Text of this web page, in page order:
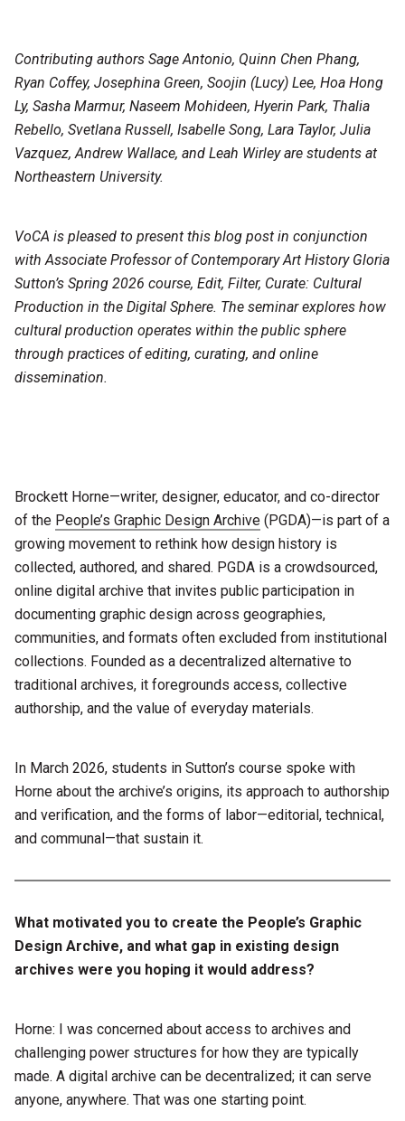
Contributing authors Sage Antonio, Quinn Chen Phang,
Ryan Coffey, Josephina Green, Soojin (Lucy) Lee, Hoa Hong
Ly, Sasha Marmur, Naseem Mohideen, Hyerin Park, Thalia
Rebello, Svetlana Russell, Isabelle Song, Lara Taylor, Julia
Vazquez, Andrew Wallace, and Leah Wirley are students at
Northeastern University.
VoCA is pleased to present this blog post in conjunction
with Associate Professor of Contemporary Art History Gloria
Sutton’s Spring 2026 course, Edit, Filter, Curate: Cultural
Production in the Digital Sphere. The seminar explores how
cultural production operates within the public sphere
through practices of editing, curating, and online
dissemination.
Brockett Horne—writer, designer, educator, and co-director
of the People’s Graphic Design Archive(PGDA)—is part of a
growing movement to rethink how design history is
collected, authored, and shared. PGDA is a crowdsourced,
online digital archive that invites public participation in
documenting graphic design across geographies,
communities, and formats often excluded from institutional
collections. Founded as a decentralized alternative to
traditional archives, it foregrounds access, collective
authorship, and the value of everyday materials.
In March 2026, students in Sutton’s course spoke with
Horne about the archive’s origins, its approach to authorship
and verification, and the forms of labor—editorial, technical,
and communal—that sustain it.
What motivated you to create the People’s Graphic
Design Archive, and what gap in existing design
archives were you hoping it would address?
Horne: I was concerned about access to archives and
challenging power structures for how they are typically
made. A digital archive can be decentralized; it can serve
anyone, anywhere. That was one starting point.